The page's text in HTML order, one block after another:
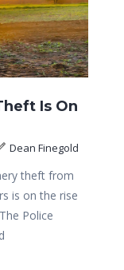
Is On
Dean Finegold
theft from
is on the rise
Police